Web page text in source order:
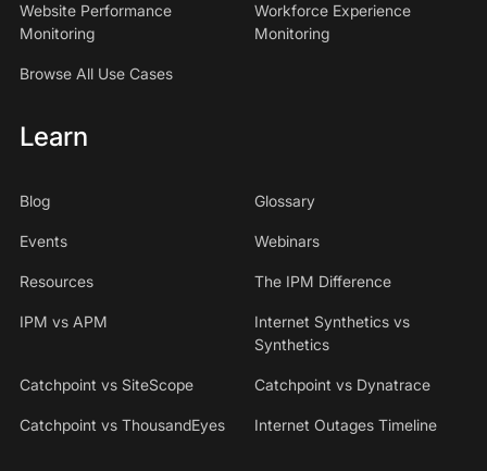
Website Performance
Monitoring
Workforce Experience
Monitoring
Browse All Use Cases
Learn
Blog Glossary
Events Webinars
Resources The IPM Difference
IPM vs APM
Internet Synthetics vs
Synthetics
Catchpoint vs SiteScope Catchpoint vs Dynatrace
Catchpoint vs ThousandEyes Internet Outages Timeline